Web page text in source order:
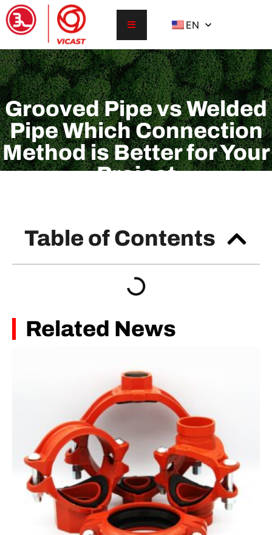
EN
Grooved Pipe vs Welded
Pipe Which Connection
Method is Better for Your
Project
Table of Contents
Related News